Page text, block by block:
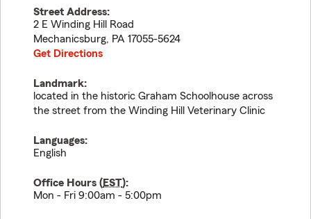
Street Address:
2 E Winding Hill Road
Mechanicsburg, PA 17055-5624
Get Directions
Landmark:
located in the historic Graham Schoolhouse across
the street from the Winding Hill Veterinary Clinic
Languages:
English
Office Hours (EST):
Mon - Fri 9:00am - 5:00pm